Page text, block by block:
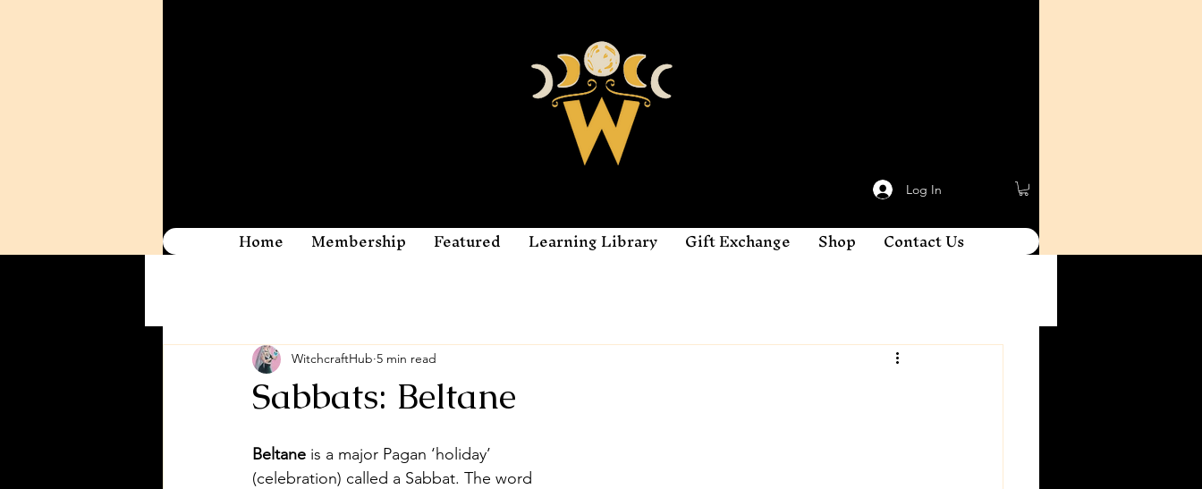
Log In
Home Membership Featured Learning Library Gift Exchange Shop Contact Us
Sabbats: Beltane
WitchcraftHub 5 min read
Beltane is a major Pagan ‘holiday’
(celebration) called a Sabbat. The word